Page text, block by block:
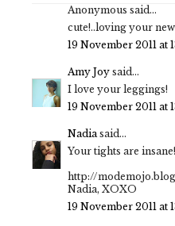
Anonymous said...
cute!..loving your
19 November 2011 at
Amy Joy said...
I love your leggings!
19 November 2011 at
Nadia said...
Your tights are insane!
http://
Nadia, XOXO
19 November 2011 at